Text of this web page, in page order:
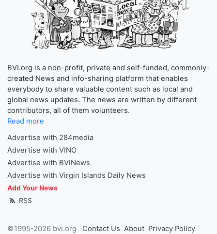
BVI.org is a non-profit, private and self-funded, commonly-
created News and info-sharing platform that enables
everybody to share valuable content such as local and
global news updates. The news are written by different
contributors, all of them volunteers.
Read more
Advertise with 284media
Advertise with VINO
Advertise with BVINews
Advertise with Virgin Islands Daily News
Add Your News
RSS
©1995-2026 bvi.org Contact Us About Privacy Policy